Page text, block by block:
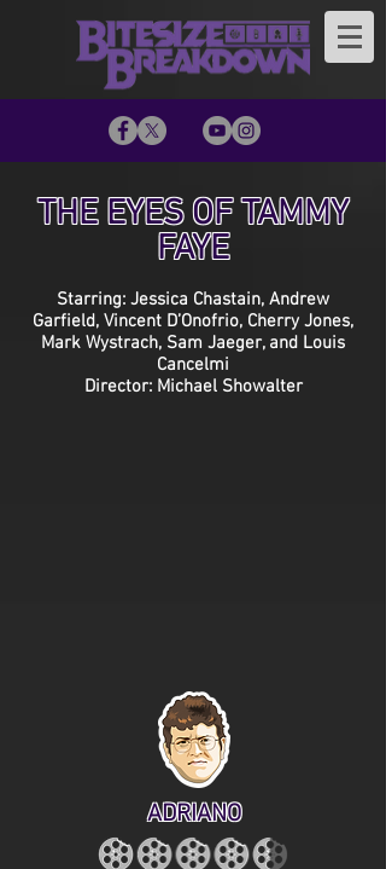
THE EYES OF TAMMY
FAYE
Starring: Jessica Chastain, Andrew
Garfield, Vincent D’Onofrio, Cherry Jones,
Mark Wystrach, Sam Jaeger, and Louis
Cancelmi
Director: Michael Showalter
ADRIANO